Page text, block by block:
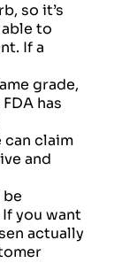
so it’s
to
If a
grade,
has
can claim
and
you want
actually